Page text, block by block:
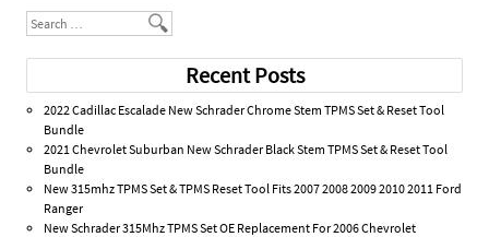
Search
Recent Posts
2022 Cadillac Escalade New Schrader Chrome Stem TPMS Set & Reset Tool
Bundle
2021 Chevrolet Suburban New Schrader Black Stem TPMS Set & Reset Tool
Bundle
New 315mhz TPMS Set & TPMS Reset Tool Fits 2007 2008 2009 2010 2011 Ford
Ranger
New Schrader 315Mhz TPMS Set OE Replacement For 2006 Chevrolet